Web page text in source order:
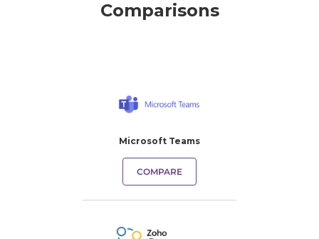
Comparisons
Microsoft Teams
COMPARE